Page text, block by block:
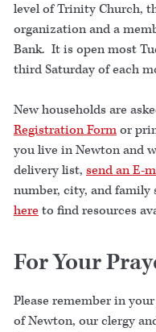
level of Trinity Church,
organization and a
Bank. It is open most
third Saturday of each
New households are
Registration Formor
you live in Newton and
delivery list, send an E-
number, city, and family
here to find resources
For Your
Please remember in
of Newton, our clergy